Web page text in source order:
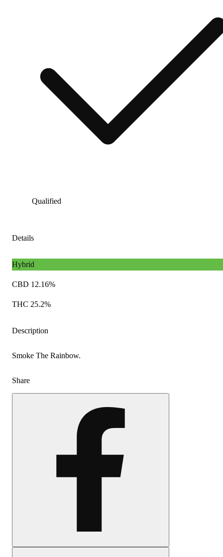
Qualified
Details
Hybrid
CBD 12.16%
THC 25.2%
Description
Smoke The Rainbow.
Share